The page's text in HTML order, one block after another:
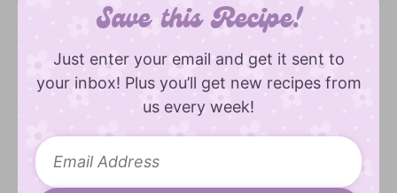
Save this Recipe!
Just enter your email and get it sent to
your inbox! Plus you’ll get new recipes from
us every week!